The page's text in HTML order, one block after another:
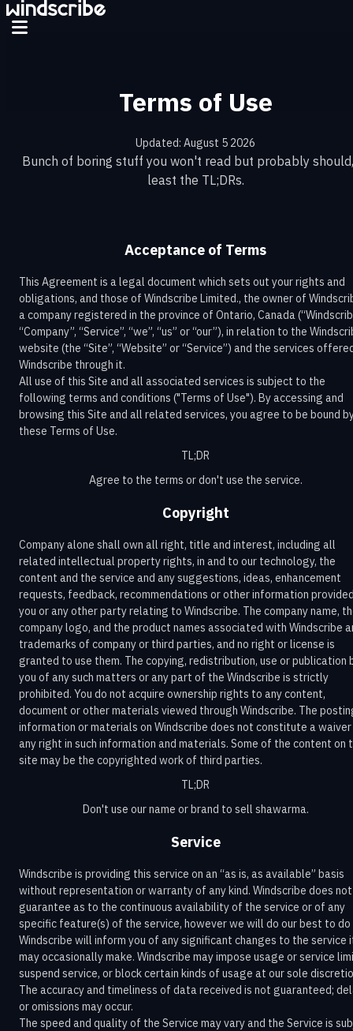
Terms of Use
Updated: August 5 2026
Bunch of boring stuff you won't read but probably
least the TL;DRs.
Acceptance of Terms
This Agreement is a legal document which sets out your rights and
obligations, and those of Windscribe Limited., the owner of
a company registered in the province of Ontario, Canada
“Company”, “Service”, “we”, “us” or “our”), in relation to the
website (the “Site”, “Website” or “Service”) and the services
Windscribe through it.
All use of this Site and all associated services is subject to the
following terms and conditions ("Terms of Use"). By accessing and
browsing this Site and all related services, you agree to be bound
these Terms of Use.
TL;DR
Agree to the terms or don't use the service.
Copyright
Company alone shall own all right, title and interest, including all
related intellectual property rights, in and to our technology, the
content and the service and any suggestions, ideas, enhancement
requests, feedback, recommendations or other information
you or any other party relating to Windscribe. The company name,
company logo, and the product names associated with Windscribe
trademarks of company or third parties, and no right or license is
granted to use them. The copying, redistribution, use or publication
you of any such matters or any part of the Windscribe is strictly
prohibited. You do not acquire ownership rights to any content,
document or other materials viewed through Windscribe. The
information or materials on Windscribe does not constitute a
any right in such information and materials. Some of the content on
site may be the copyrighted work of third parties.
TL;DR
Don't use our name or brand to sell shawarma.
Service
Windscribe is providing this service on an “as is, as available” basis
without representation or warranty of any kind. Windscribe does not
guarantee as to the continuous availability of the service or of any
specific feature(s) of the service, however we will do our best to do
Windscribe will inform you of any significant changes to the service
may occasionally make. Windscribe may impose usage or service
suspend service, or block certain kinds of usage at our sole
The accuracy and timeliness of data received is not guaranteed;
or omissions may occur.
The speed and quality of the Service may vary and the Service is